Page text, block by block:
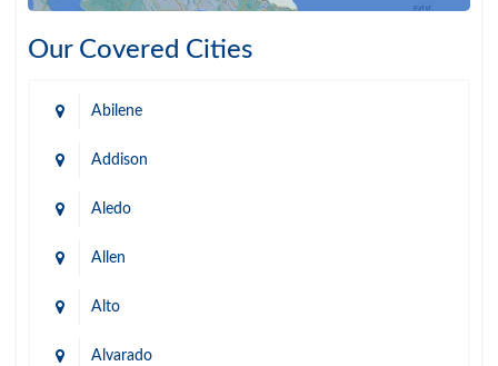
Our Covered Cities
Abilene
Addison
Aledo
Allen
Alto
Alvarado